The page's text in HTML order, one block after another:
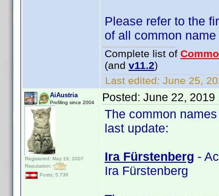
Please refer to the
of all common
Complete list of
(and v11.2)
Last edited: June 25,
AiAustria
Profiling since 2004
Registered: May 19, 2007
Reputation:
Posts: 5,736
Posted: June 22, 2019
The common
last update:
Ira Fürstenberg -
Ira Fürstenberg